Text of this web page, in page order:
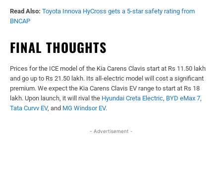
Read Also: Toyota Innova HyCross gets a 5-star safety rating from
BNCAP
FINAL THOUGHTS
Prices for the ICE model of the Kia Carens Clavis start at Rs 11.50 lakh
and go up to Rs 21.50 lakh. Its all-electric model will cost a significant
premium. We expect the Kia Carens Clavis EV range to start at Rs 18
lakh. Upon launch, it will rival the Hyundai Creta Electric, BYD eMax 7,
Tata Curvv EV, and MG Windsor EV.
- Advertisement -